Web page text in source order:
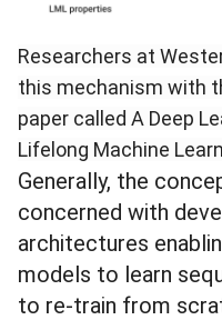
Researchers at
this mechanism with
paper called A Deep
Lifelong Machine
Generally, the
concerned with
architectures
models to learn
to re-train from